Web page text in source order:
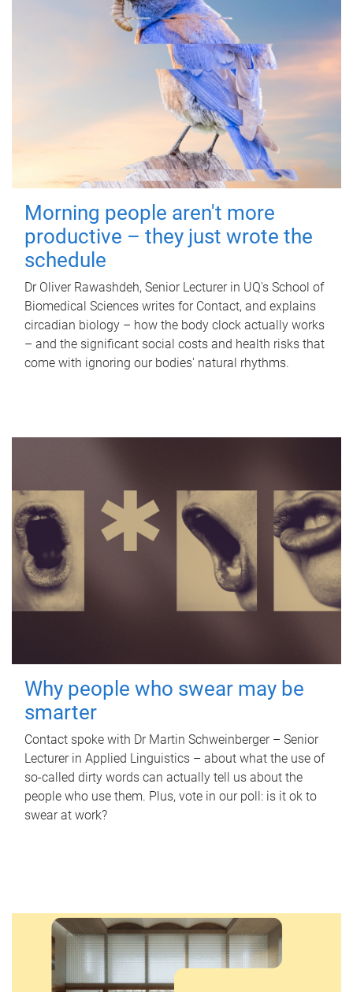
Morning people aren't more
productive – they just wrote the
schedule
Dr Oliver Rawashdeh, Senior Lecturer in UQ's School of
Biomedical Sciences writes for Contact, and explains
circadian biology – how the body clock actually works
– and the significant social costs and health risks that
come with ignoring our bodies' natural rhythms.
Why people who swear may be
smarter
Contact spoke with Dr Martin Schweinberger – Senior
Lecturer in Applied Linguistics – about what the use of
so-called dirty words can actually tell us about the
people who use them. Plus, vote in our poll: is it ok to
swear at work?